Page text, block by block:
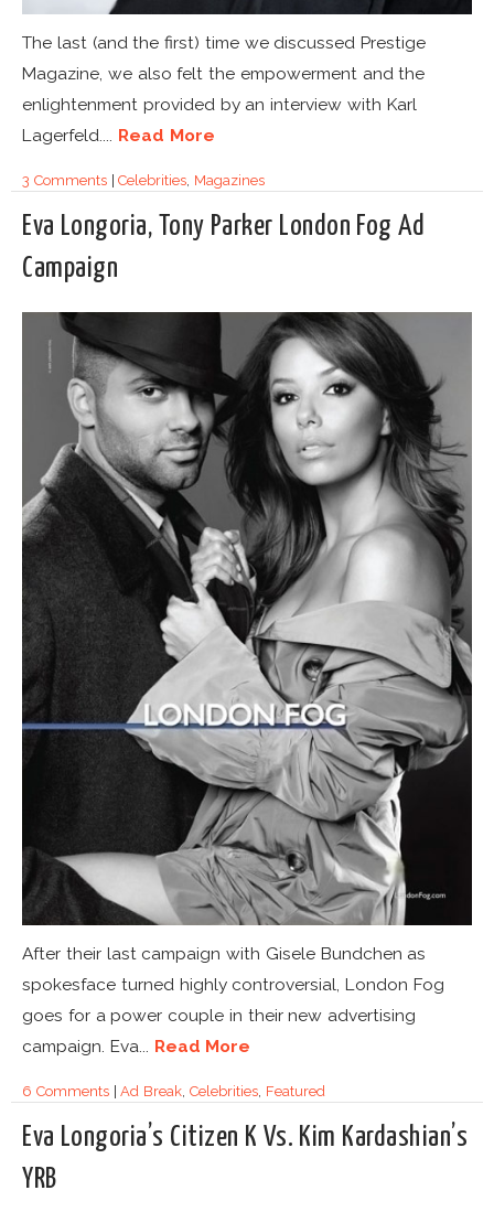
The last (and the first) time we discussed Prestige
Magazine, we also felt the empowerment and the
enlightenment provided by an interview with Karl
Lagerfeld.... Read More
3 Comments|Celebrities, Magazines
Eva Longoria, Tony Parker London Fog Ad
Campaign
After their last campaign with Gisele Bundchen as
spokesface turned highly controversial, London Fog
goes for a power couple in their new advertising
campaign. Eva... Read More
6 Comments|Ad Break, Celebrities, Featured
Eva Longoria’s Citizen K Vs. Kim Kardashian’s
YRB